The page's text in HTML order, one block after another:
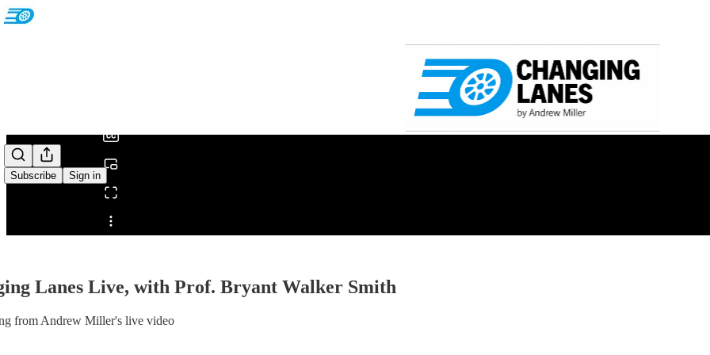
Subscribe Sign in
Share from 0:00
Lanes Live, with Prof. Bryant Walker Smith
from Andrew Miller's live video